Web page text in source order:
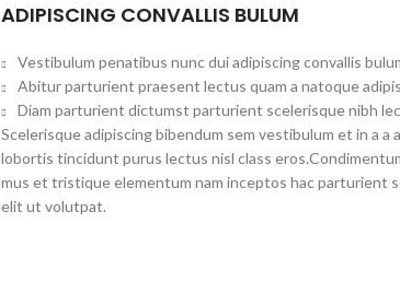
ADIPISCING CONVALLIS BULUM
Vestibulum penatibus nunc dui adipiscing convallis
Abitur parturient praesent lectus quam a natoque
Diam parturient dictumst parturient scelerisque nibh
Scelerisque adipiscing bibendum sem vestibulum et in a a
lobortis tincidunt purus lectus nisl class
mus et tristique elementum nam inceptos hac parturient
elit ut volutpat.